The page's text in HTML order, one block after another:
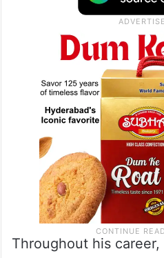
Throughout his career,